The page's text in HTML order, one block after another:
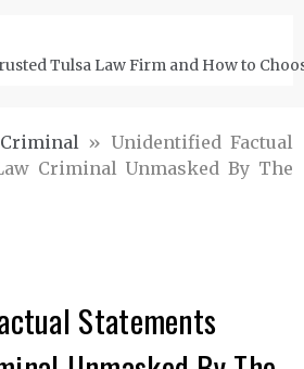
Tulsa Law Firm and How to
» Unidentified Factual
Criminal Unmasked By The
Statements